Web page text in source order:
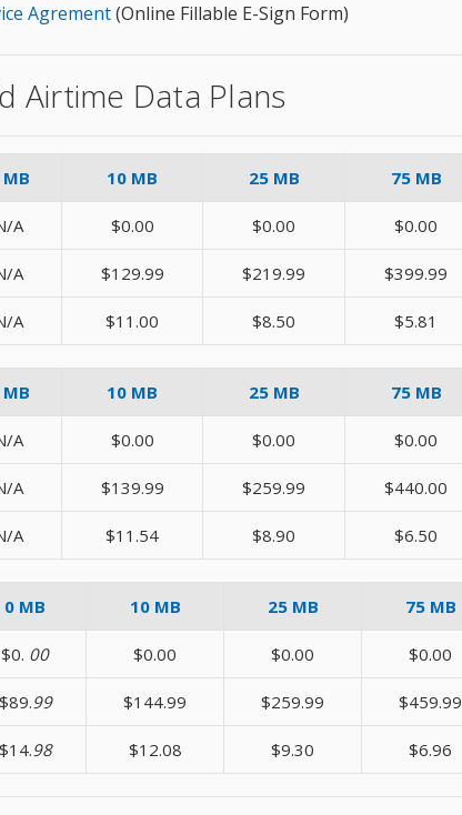
Agrement(Online Fillable E-Sign Form)
Airtime Data Plans
MB 10 MB 25 MB 75 MB
A $0.00 $0.00 $0.00
A $129.99 $219.99 $399.99
A $11.00 $8.50 $5.81
MB 10 MB 25 MB 75 MB
A $0.00 $0.00 $0.00
A $139.99 $259.99 $440.00
A $11.54 $8.90 $6.50
0 MB 10 MB 25 MB 75 MB
$0. 00 $0.00 $0.00 $0.00
$89.99 $144.99 $259.99 $459.99
$14.98 $12.08 $9.30 $6.96